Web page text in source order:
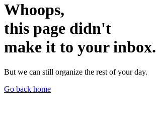
Whoops,
this page didn't
make it to your inbox.
But we can still organize the rest of your day.
Go back home